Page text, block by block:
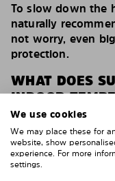
To slow down the
naturally
not worry, even
protection.
WHAT DOES
INDOOR
increases
We use cookies
We may place these for
website, show
experience. For more
settings.